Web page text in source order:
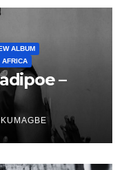
ALBUM
AFRICA
–